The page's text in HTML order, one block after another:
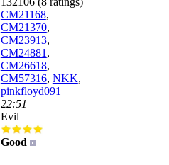
CM21168,
CM21370,
CM23913,
CM24881 ,
CM26618,
CM57316, NKK,
pinkfloyd091
22:51
Evil
Good